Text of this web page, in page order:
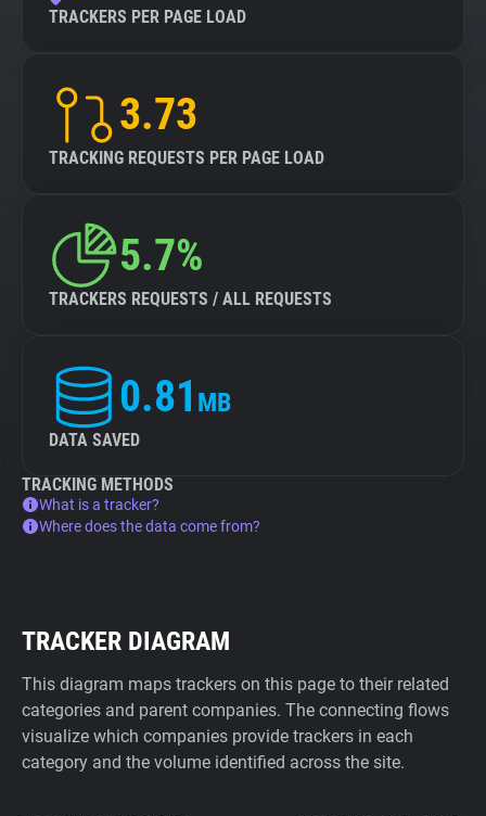
TRACKERS PER PAGE LOAD
3.73
TRACKING REQUESTS PER PAGE LOAD
5.7%
TRACKERS REQUESTS / ALL REQUESTS
0.81 MB
DATA SAVED
TRACKING METHODS
What is a tracker?
Where does the data come from?
TRACKER DIAGRAM
This diagram maps trackers on this page to their related
categories and parent companies. The connecting flows
visualize which companies provide trackers in each
category and the volume identified across the site.